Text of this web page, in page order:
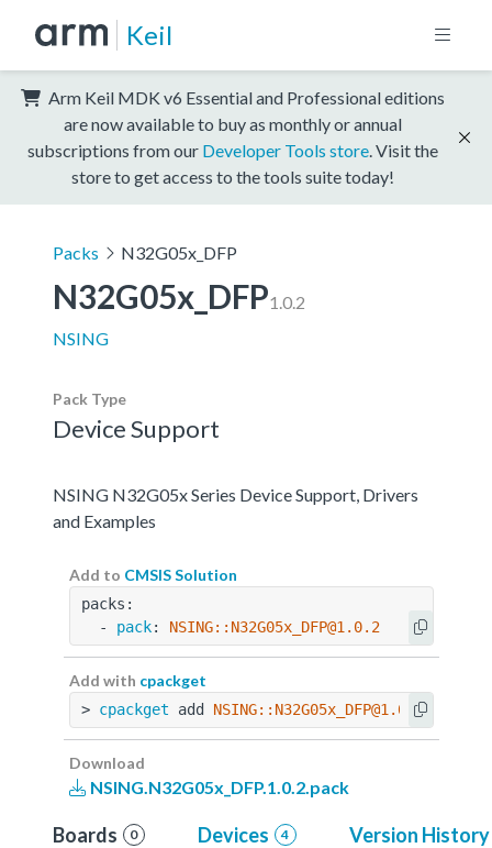
Keil
Arm Keil MDK v6 Essential and Professional editions
are now available to buy as monthly or annual
subscriptions from our Developer Tools store . Visit the
store to get access to the tools suite today!
Packs N32G05x_DFP
N32G05x_DFP1.0.2
NSING
Pack Type
Device Support
NSING N32G05x Series Device Support, Drivers
and Examples
Add to CMSIS Solution
packs:
  -
pack: NSING::N32G05x_DFP@1.0.2
Add with cpackget
> cpackget add NSING::N32G05x_DFP@1.0.2
Download
NSING.N32G05x_DFP.1.0.2.pack
Boards 0 Devices 4 Version History